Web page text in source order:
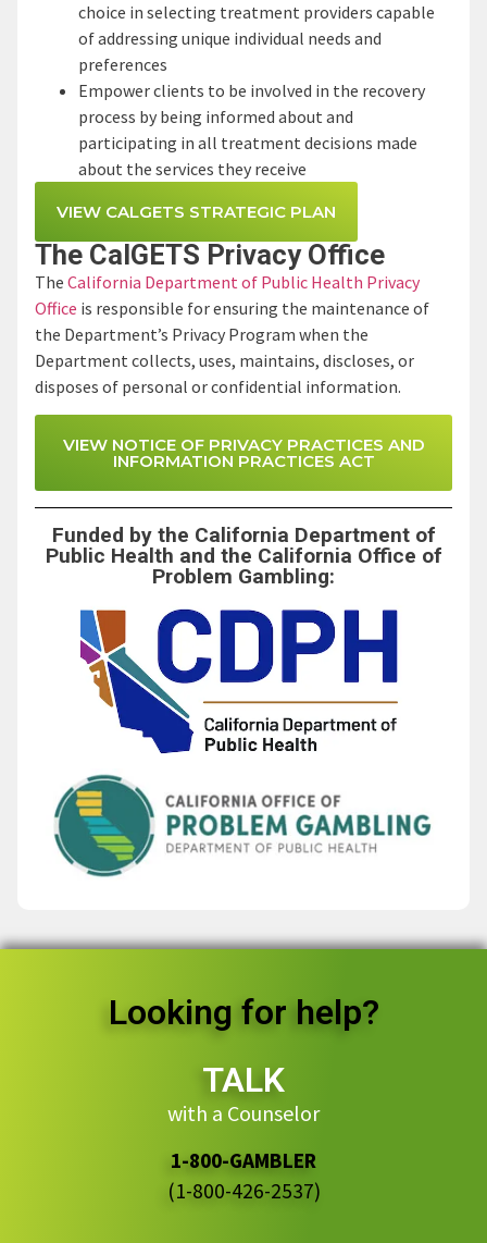
choice in selecting treatment providers capable
of addressing unique individual needs and
preferences
Empower clients to be involved in the recovery
process by being informed about and
participating in all treatment decisions made
about the services they receive
VIEW CALGETS STRATEGIC PLAN
The CalGETS Privacy Office
The California Department of Public Health Privacy
Office is responsible for ensuring the maintenance of
the Department’s Privacy Program when the
Department collects, uses, maintains, discloses, or
disposes of personal or confidential information.
VIEW NOTICE OF PRIVACY PRACTICES AND
INFORMATION PRACTICES ACT
Funded by the California Department of
Public Health and the California Office of
Problem Gambling:
Looking for help?
TALK
with a Counselor
1-800-GAMBLER
(1-800-426-2537)